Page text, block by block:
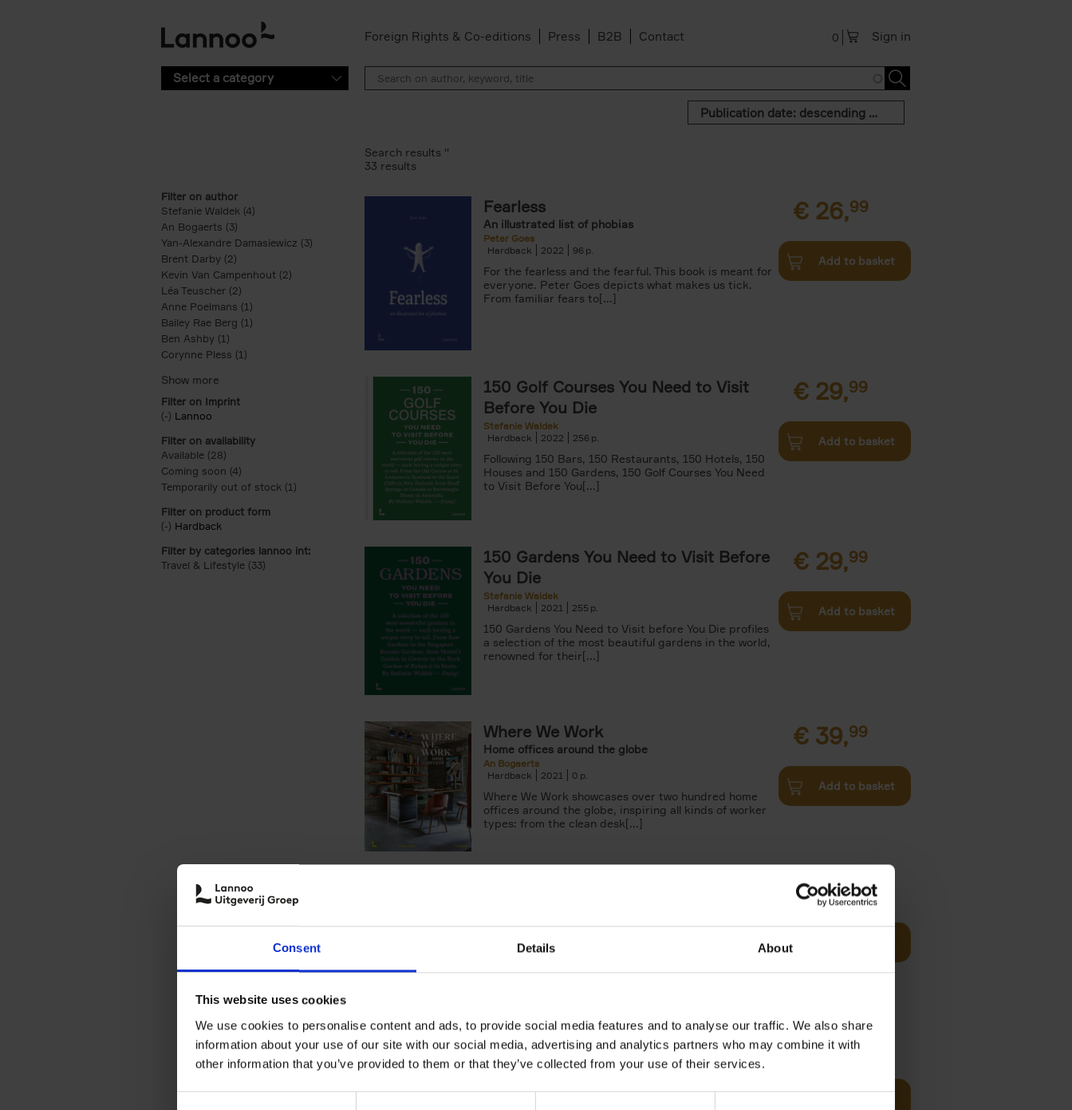
Consent Details About
This website uses cookies
We use cookies to personalise content and ads, to provide social media features and to analyse our traffic. We also share
information about your use of our site with our social media, advertising and analytics partners who may combine it with
other information that you’ve provided to them or that they’ve collected from your use of their services.
Foreign Rights & Co-editions Press B2B Contact Sign in
0
Select a category
Publication date: descending order
Filter on author
Stefanie Waldek (4)
An Bogaerts (3)
Yan-Alexandre Damasiewicz (3) Apply Yan-Alexandre Damasiewicz filter
Brent Darby (2)
Kevin Van Campenhout (2) Apply Kevin Van Campenhout filter
Léa Teuscher (2)
Anne Poelmans (1)
Bailey Rae Berg (1)
Ben Ashby (1)
Corynne Pless (1) Apply Corynne Pless filter
Filter on Imprint
(-) Remove Lannoo filter
Lannoo
Filter on availability
Available (28)
Coming soon (4)
Temporarily out of stock (1) Apply Temporarily out of stock filter
Filter on product form
(-) Remove Hardback filter
Hardback
Filter by categories lannoo int:
Travel & Lifestyle (33) Apply Travel & Lifestyle filter
Search results ''
33 results
Fearless
An illustrated list of phobias
Peter Goes
Hardback
2022 96
For the fearless and the fearful. This book is meant for
everyone. Peter Goes depicts what makes us tick.
From familiar fears to[...]
€ 26,99
Add to basket
150 Golf Courses You Need to Visit
Before You Die
Stefanie Waldek
Hardback
2022 256
Following 150 Bars, 150 Restaurants, 150 Hotels, 150
Houses and 150 Gardens, 150 Golf Courses You Need
to Visit Before You[...]
€ 29,99
Add to basket
150 Gardens You Need to Visit Before
You Die
Stefanie Waldek
Hardback
2021 255
150 Gardens You Need to Visit before You Die profiles
a selection of the most beautiful gardens in the world,
renowned for their[...]
€ 29,99
Add to basket
Where We Work
Home offices around the globe
An Bogaerts
Hardback
2021 0
Where We Work showcases over two hundred home
offices around the globe, inspiring all kinds of worker
types: from the clean desk[...]
€ 39,99
Add to basket
Surf & Stay is made for surfers and sea lovers who
€39,99
Food Photos & Styling
Creating Fabulous Food Photos With Your Camera or
Smartphone
Eveline Boone
€19,99